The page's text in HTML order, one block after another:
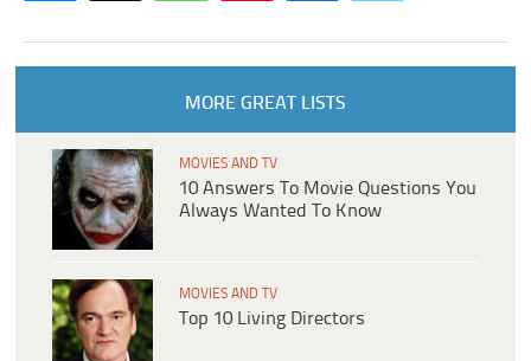
MORE GREAT LISTS
MOVIES AND TV
10 Answers To Movie Questions You
Always Wanted To Know
MOVIES AND TV
Top 10 Living Directors